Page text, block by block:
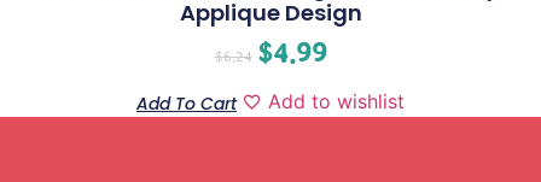
Applique Design
$6.24 $4.99
Add To Cart Add to wishlist